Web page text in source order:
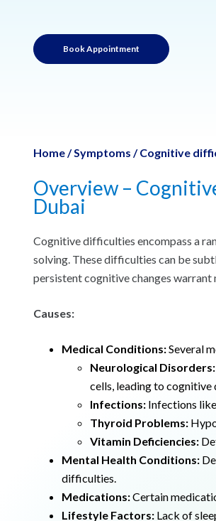
Book Appointment
Home/Symptoms / Cognitive
Overview –
Dubai
Cognitive difficulties encompass a
solving. These difficulties can be
persistent cognitive changes warrant
Causes:
Medical Conditions:Several
Neurological Disorders:
cells, leading to cognitive
Infections: Infections
Thyroid Problems:
Vitamin Deficiencies:
Mental Health Conditions:
difficulties.
Medications:Certain
Lifestyle Factors: Lack of